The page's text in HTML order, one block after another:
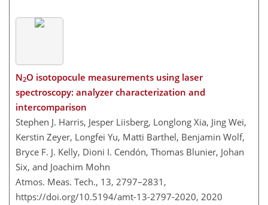
N2O isotopocule measurements using laser
spectroscopy: analyzer characterization and
intercomparison
Stephen J. Harris, Jesper Liisberg, Longlong Xia, Jing Wei,
Kerstin Zeyer, Longfei Yu, Matti Barthel, Benjamin Wolf,
Bryce F. J. Kelly, Dioni I. Cendón, Thomas Blunier, Johan
Six, and Joachim Mohn
Atmos. Meas. Tech., 13, 2797–2831,
https://doi.org/10.5194/amt-13-2797-2020, 2020